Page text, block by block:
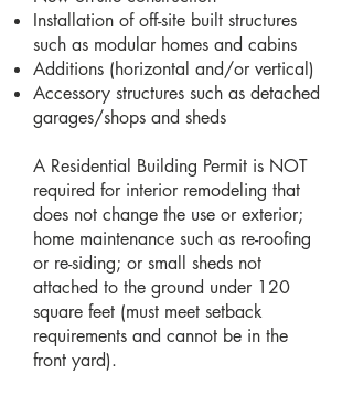
Installation of off-site built structures
such as modular homes and cabins
Additions (horizontal and/or vertical)
Accessory structures such as detached
garages/shops and sheds
A Residential Building Permit is NOT
required for interior remodeling that
does not change the use or exterior;
home maintenance such as re-roofing
or re-siding; or small sheds not
attached to the ground under 120
square feet (must meet setback
requirements and cannot be in the
front yard).